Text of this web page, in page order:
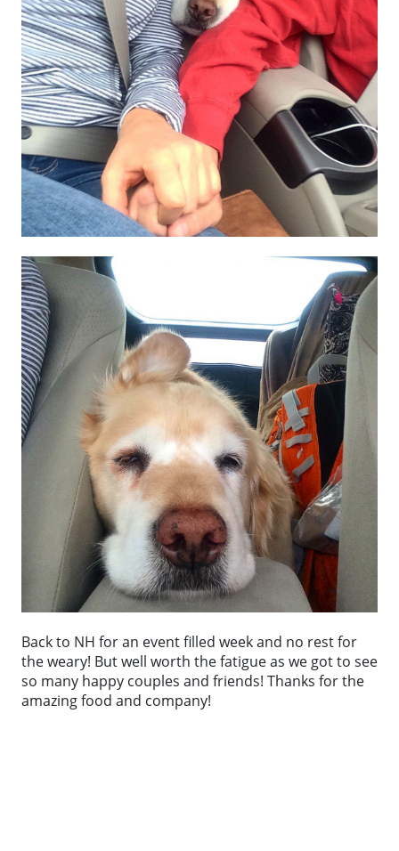
Back to NH for an event filled week and no rest for
the weary! But well worth the fatigue as we got to see
so many happy couples and friends! Thanks for the
amazing food and company!